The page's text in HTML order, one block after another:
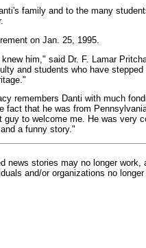
family and to the many
on Jan. 25, 1995.
him," said Dr. F. Lamar
and students who have stepped
remembers Danti with much
fact that he was from
to welcome me. He was very
a funny story."
news stories may no longer work,
and/or organizations no